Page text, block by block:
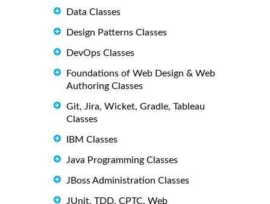
Data Classes
Design Patterns Classes
DevOps Classes
Foundations of Web Design & Web
Authoring Classes
Git, Jira, Wicket, Gradle, Tableau
Classes
IBM Classes
Java Programming Classes
JBoss Administration Classes
JUnit, TDD, CPTC, Web